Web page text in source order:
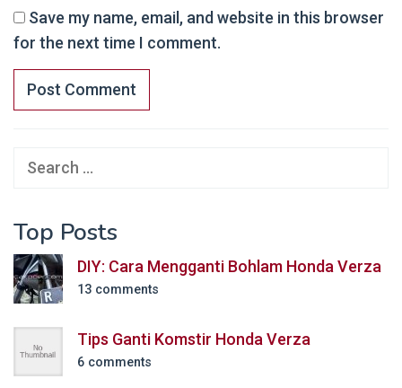
Save my name, email, and website in this browser
for the next time I comment.
Search
Top Posts
DIY: Cara Mengganti Bohlam Honda Verza
13 comments
Tips Ganti Komstir Honda Verza
6 comments